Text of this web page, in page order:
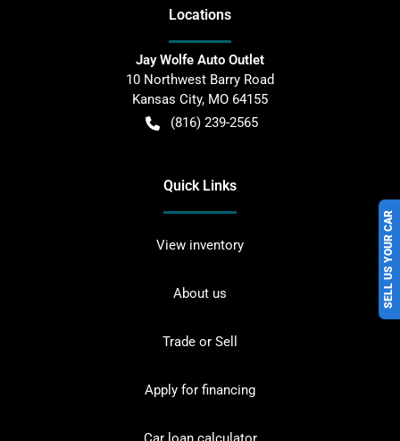
SELL US YOUR CAR
Locations
Jay Wolfe Auto Outlet
10 Northwest Barry Road
Kansas City, MO 64155
(816) 239-2565
Quick Links
View inventory
About us
Trade or Sell
Apply for financing